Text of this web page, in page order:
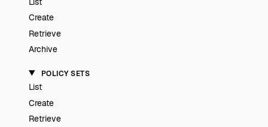
Create
Retrieve
Archive
POLICY SETS
List
Create
Retrieve